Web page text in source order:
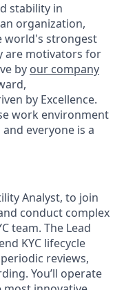
stability in
organization,
world's strongest
are motivators for
by our company
by Excellence.
work environment
everyone is a
Analyst, to join
conduct complex
team. The Lead
KYC lifecycle
reviews,
You’ll operate